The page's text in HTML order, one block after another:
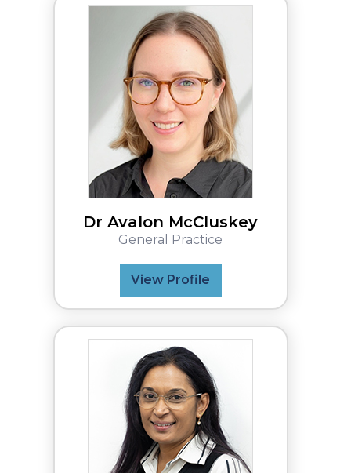
Dr Avalon McCluskey
General Practice
View Profile